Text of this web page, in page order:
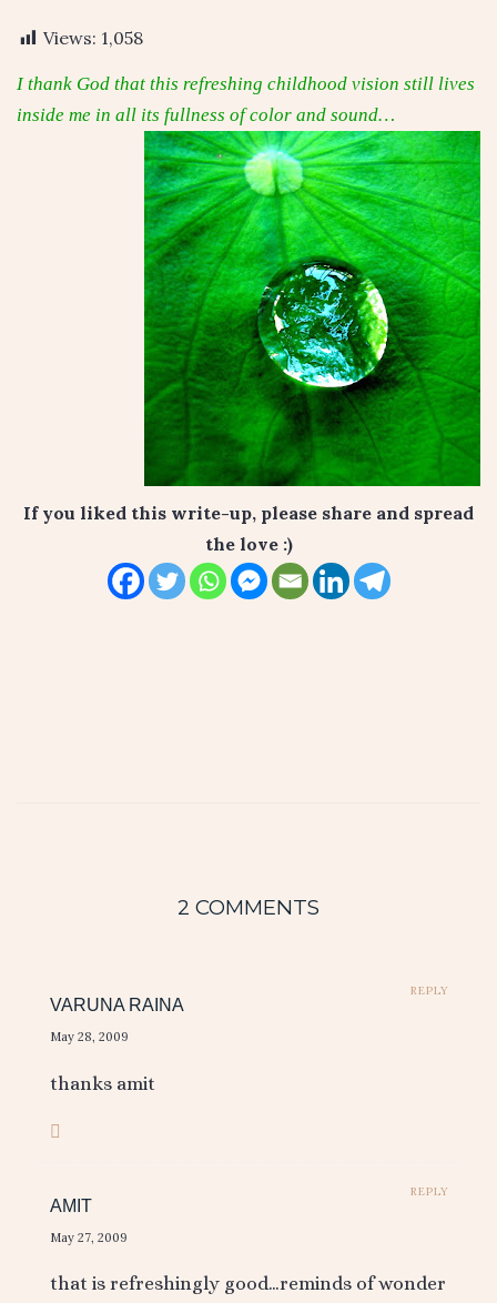
Views: 1,058
I thank God that this refreshing childhood vision still lives
inside me in all its fullness of color and sound…
If you liked this write-up, please share and spread
the love :)
2 COMMENTS
REPLY
VARUNA RAINA
May 28, 2009
thanks amit
REPLY
AMIT
May 27, 2009
that is refreshingly good…reminds of wonder